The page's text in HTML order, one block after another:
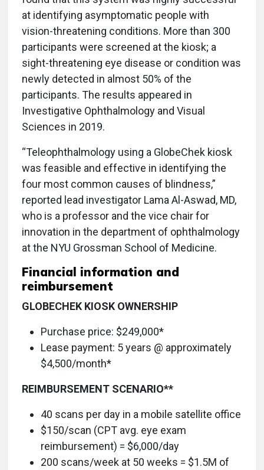
at identifying asymptomatic people with
vision-threatening conditions. More than 300
participants were screened at the kiosk; a
sight-threatening eye disease or condition was
newly detected in almost 50% of the
participants. The results appeared in
Investigative Ophthalmology and Visual
Sciences in 2019.
“Teleophthalmology using a GlobeChek kiosk
was feasible and effective in identifying the
four most common causes of blindness,”
reported lead investigator Lama Al-Aswad, MD,
who is a professor and the vice chair for
innovation in the department of ophthalmology
at the NYU Grossman School of Medicine.
Financial information and
reimbursement
GLOBECHEK KIOSK OWNERSHIP
Purchase price: $249,000*
Lease payment: 5 years @ approximately
$4,500/month*
REIMBURSEMENT SCENARIO**
40 scans per day in a mobile satellite office
$150/scan (CPT avg. eye exam
reimbursement) = $6,000/day
200 scans/week at 50 weeks = $1.5M of